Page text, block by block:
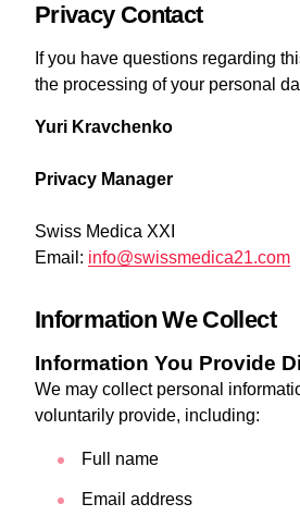
Privacy Contact
If you have questions regarding
the processing of your personal
Yuri Kravchenko
Privacy Manager
Swiss Medica XXI
Email: info@swissmedica21.com
Information We Collect
Information You Provide
We may collect personal
voluntarily provide, including:
Full name
Email address